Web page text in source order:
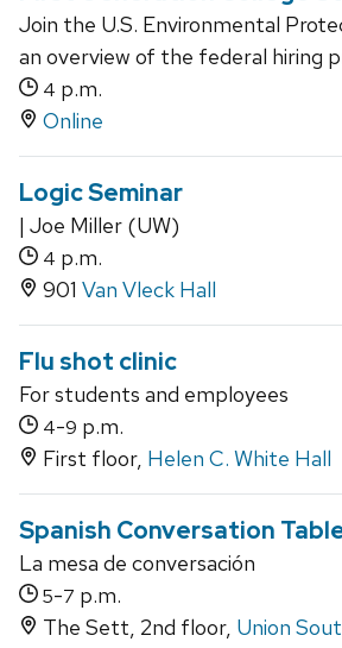
Join the U.S. Environmental
an overview of the federal hiring
4 p.m.
Online
Logic Seminar
| Joe Miller (UW)
4 p.m.
901 Van Vleck Hall
Flu shot clinic
For students and employees
4-9 p.m.
First floor, Helen C. White Hall
Spanish Conversation
La mesa de conversación
5-7 p.m.
The Sett, 2nd floor, Union